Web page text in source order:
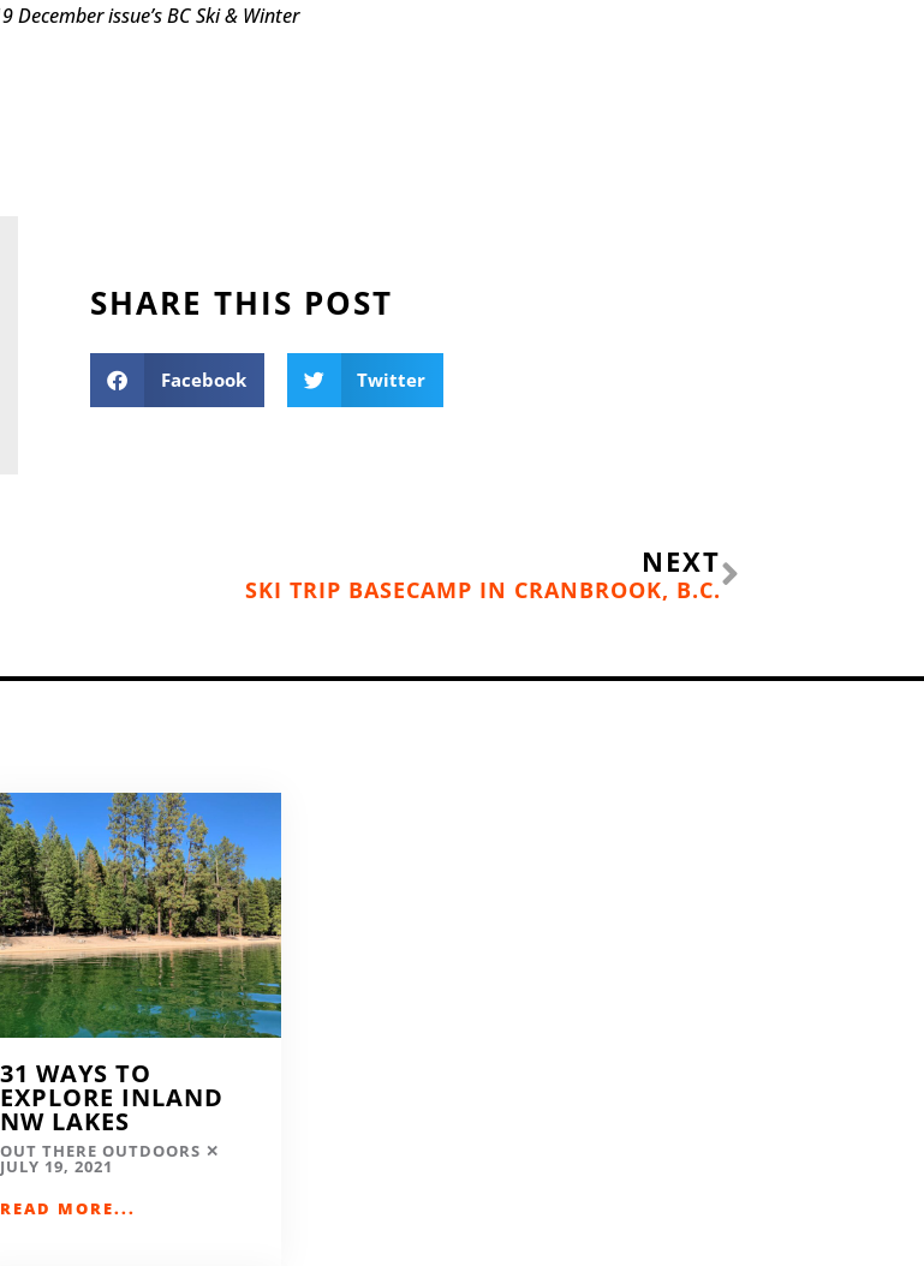
December issue’s BC Ski & Winter
SHARE THIS POST
Facebook Twitter
NEXT
SKI TRIP BASECAMP IN CRANBROOK, B.C.
31 WAYS TO
EXPLORE INLAND
NW LAKES
OUT THERE OUTDOORS
JULY 19, 2021
READ MORE...